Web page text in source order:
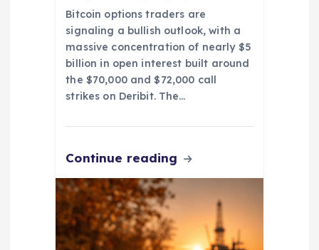
Bitcoin options traders are
signaling a bullish outlook, with a
massive concentration of nearly $5
billion in open interest built around
the $70,000 and $72,000 call
strikes on Deribit. The…
Continue reading